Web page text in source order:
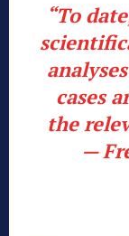
“To
cases
the
—